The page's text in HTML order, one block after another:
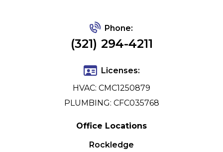
Phone:
(321) 294-4211
Licenses:
HVAC: CMC1250879
PLUMBING: CFC035768
Office Locations
Rockledge